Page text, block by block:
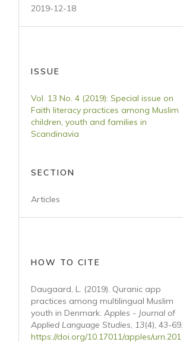
2019-12-18
ISSUE
Vol. 13 No. 4 (2019): Special issue on
Faith literacy practices among Muslim
children, youth and families in
Scandinavia
SECTION
Articles
HOW TO CITE
Daugaard, L. (2019). Quranic app
practices among multilingual Muslim
youth in Denmark. Apples - Journal of
Applied Language Studies, 13(4), 43-69.
https://doi.org/10.17011/apples/urn.201